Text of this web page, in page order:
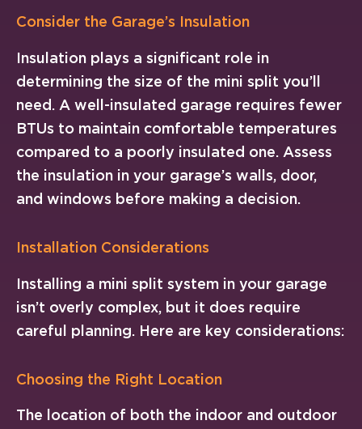
Consider the Garage’s Insulation
Insulation plays a significant role in
determining the size of the mini split you’ll
need. A well-insulated garage requires fewer
BTUs to maintain comfortable temperatures
compared to a poorly insulated one. Assess
the insulation in your garage’s walls, door,
and windows before making a decision.
Installation Considerations
Installing a mini split system in your garage
isn’t overly complex, but it does require
careful planning. Here are key considerations:
Choosing the Right Location
The location of both the indoor and outdoor